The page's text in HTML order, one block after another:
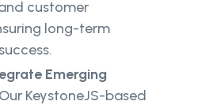
customer
long-term
Emerging
Our KeystoneJS-based